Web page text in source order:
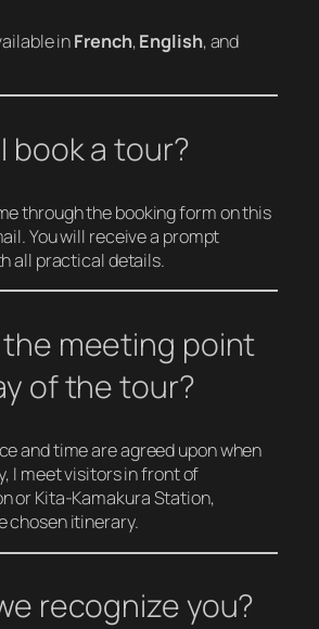
inFrench,English, and
book a tour?
through the booking form on this
You will receive a prompt
all practical details.
meeting point
of the tour?
and time are agreed upon when
I meet visitors in front of
or Kita-Kamakura Station,
chosen itinerary.
recognize you?